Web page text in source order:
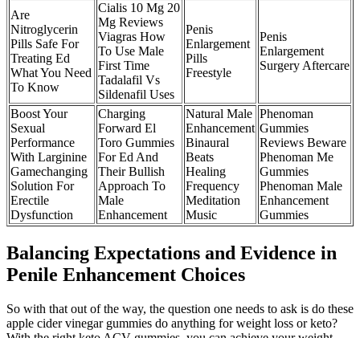
Are
Nitroglycerin
Pills Safe For
Treating Ed
What You Need
To Know
Cialis 10 Mg 20
Mg Reviews
Viagras How
To Use Male
First Time
Tadalafil Vs
Sildenafil Uses
Penis
Enlargement
Pills
Freestyle
Penis
Enlargement
Surgery Aftercare
Boost Your
Sexual
Performance
With Larginine
Gamechanging
Solution For
Erectile
Dysfunction
Charging
Forward El
Toro Gummies
For Ed And
Their Bullish
Approach To
Male
Enhancement
Natural Male
Enhancement
Binaural
Beats
Healing
Frequency
Meditation
Music
Phenoman
Gummies
Reviews Beware
Phenoman Me
Gummies
Phenoman Male
Enhancement
Gummies
Balancing Expectations and Evidence in
Penile Enhancement Choices
So with that out of the way, the question one needs to ask is do these
apple cider vinegar gummies do anything for weight loss or keto?